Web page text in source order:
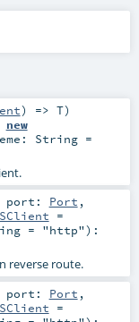
) => T)
new
String=
port: Port ,
=
= "http") :
reverse route.
port: Port ,
=